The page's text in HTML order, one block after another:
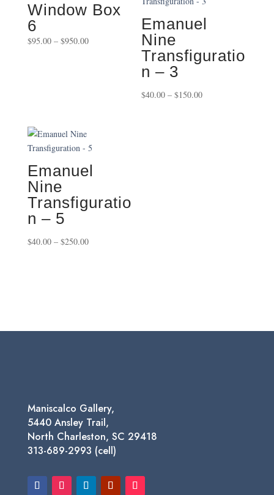
Window Box
6
$95.00 – $950.00Price
Emanuel
Nine
Transfiguratio
n – 3
$40.00 – $150.00Price
Emanuel
Nine
Transfiguratio
n – 5
$40.00 – $250.00Price
Maniscalco Gallery,
5440 Ansley Trail,
North Charleston, SC 29418
313-689-2993 (cell)